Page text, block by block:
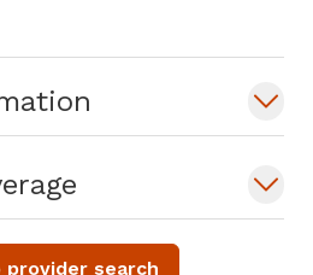
provider search